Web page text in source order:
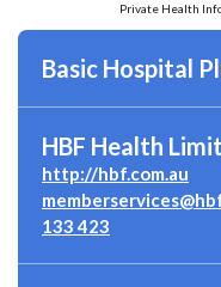
Private Health
Basic Hospital
HBF Health
http://hbf.com.au
133 423